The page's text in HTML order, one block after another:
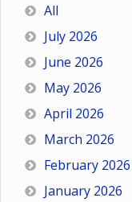
All
July 2026
June 2026
May 2026
April 2026
March 2026
February 2026
January 2026